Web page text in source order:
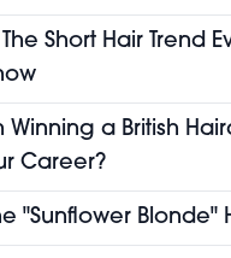
Short Hair Trend
Winning a British
Career?
"Sunflower Blonde"